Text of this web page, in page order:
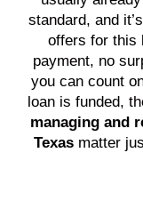
standard, and
offers for this
payment, no
you can count
loan is funded,
managing and
Texasmatter